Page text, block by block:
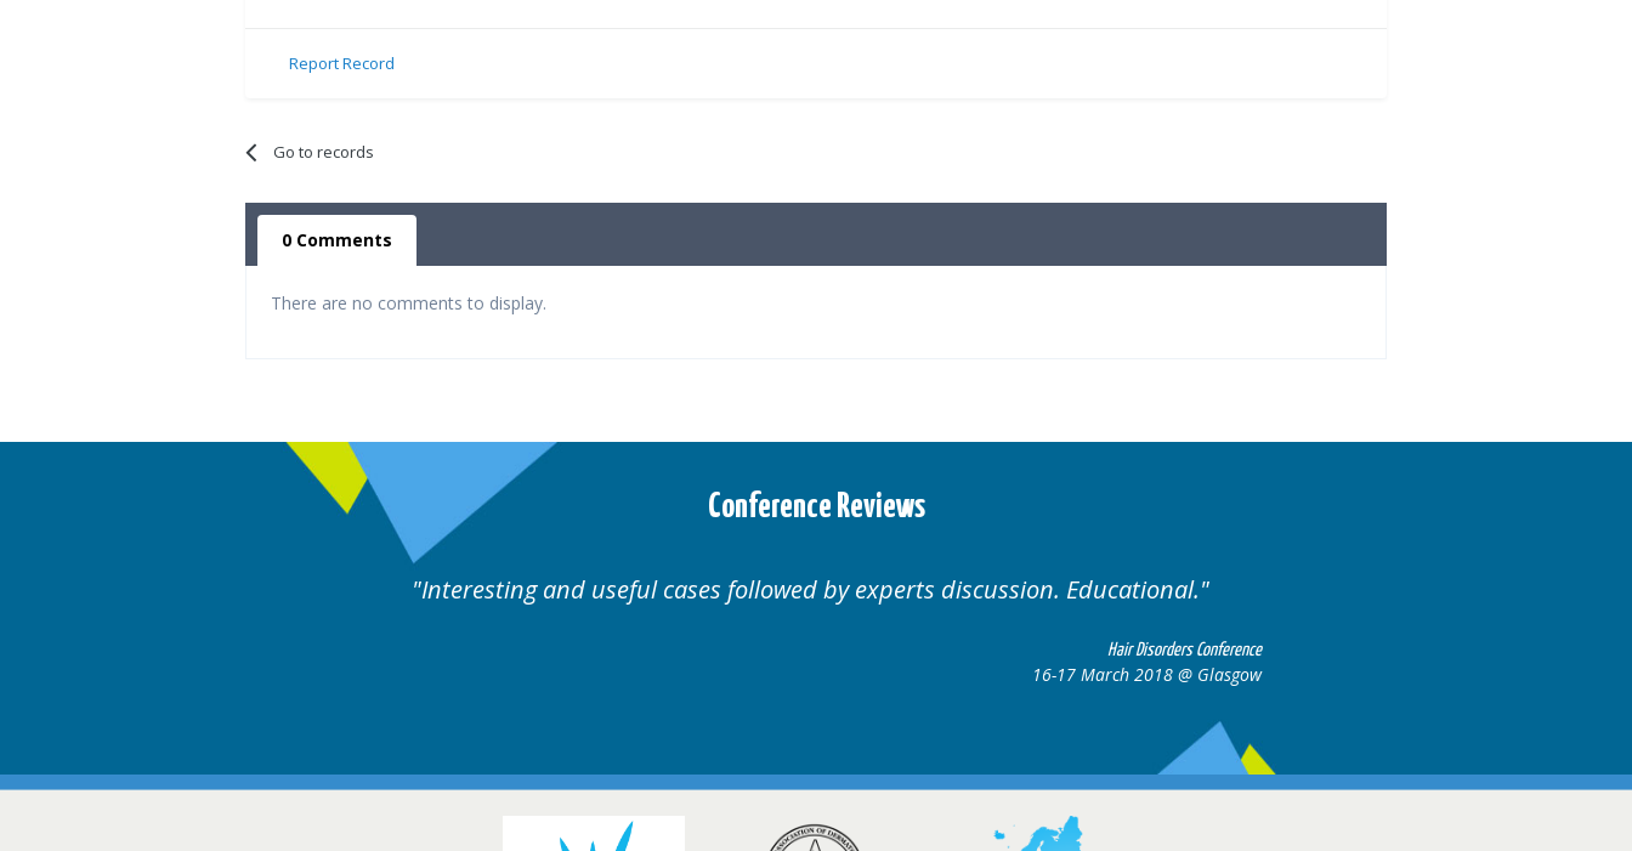
Report Record
Go to records
0 Comments
There are no comments to display.
Conference Reviews
and useful cases followed by experts discussion. Educational. Well organised. Excellent variety of cases.